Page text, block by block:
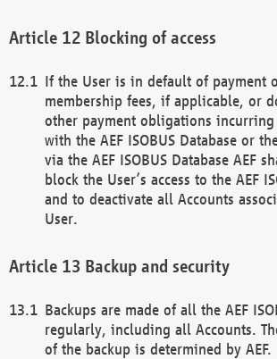
Blocking of access
If the User is in default of payment
membership fees, if applicable, or
other payment obligations
with the AEF ISOBUS Database or
via the AEF ISOBUS Database AEF
block the User’s access to the AEF
and to deactivate all Accounts
User.
Backup and security
Backups are made of all the AEF
regularly, including all Accounts.
of the backup is determined by AEF.